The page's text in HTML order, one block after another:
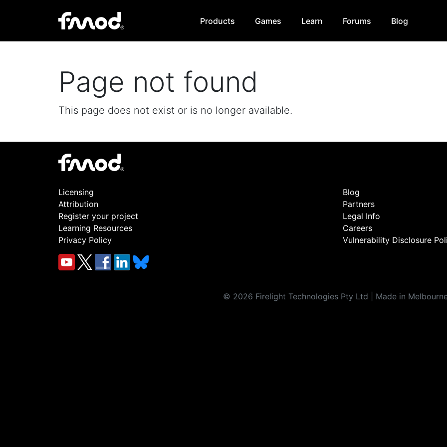
Products Games Learn Forums Blog
Page not found
This page does not exist or is no longer available.
Licensing
Attribution
Register your project
Learning Resources
Privacy Policy
Blog
Partners
Legal Info
Careers
Vulnerability Disclosure
© 2026 Firelight Technologies Pty Ltd | Made in